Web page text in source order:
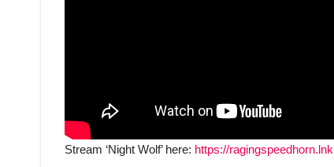
Stream ‘Night Wolf’ here: https://